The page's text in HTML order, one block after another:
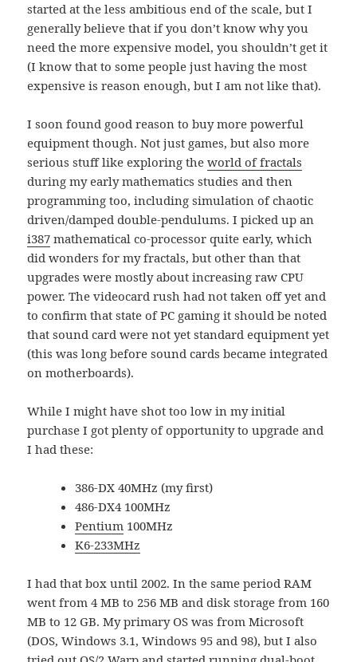
started at the less ambitious end of the scale, but I
generally believe that if you don’t know why you
need the more expensive model, you shouldn’t get it
(I know that to some people just having the most
expensive is reason enough, but I am not like that).
I soon found good reason to buy more powerful
equipment though. Not just games, but also more
serious stuff like exploring theworld of fractals
during my early mathematics studies and then
programming too, including simulation of chaotic
driven/damped double-pendulums. I picked up an
i387 mathematical co-processor quite early, which
did wonders for my fractals, but other than that
upgrades were mostly about increasing raw CPU
power. The videocard rush had not taken off yet and
to confirm that state of PC gaming it should be noted
that sound card were not yet standard equipment yet
(this was long before sound cards became integrated
on motherboards).
While I might have shot too low in my initial
purchase I got plenty of opportunity to upgrade and
I had these:
386-DX 40MHz (my first)
486-DX4 100MHz
Pentium 100MHz
K6-233MHz
I had that box until 2002. In the same period RAM
went from 4 MB to 256 MB and disk storage from 160
MB to 12 GB. My primary OS was from Microsoft
(DOS, Windows 3.1, Windows 95 and 98), but I also